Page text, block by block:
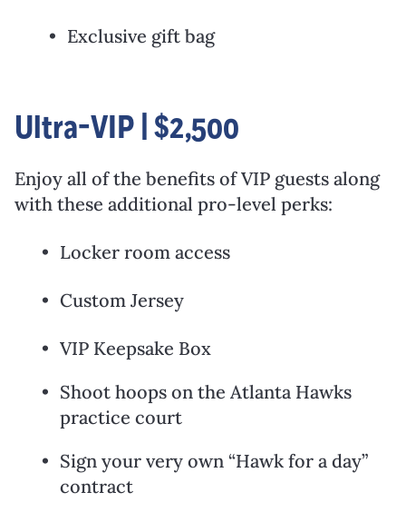
Exclusive gift bag
Ultra-VIP | $2,500
Enjoy all of the benefits of VIP guests along
with these additional pro-level perks:
Locker room access
Custom Jersey
VIP Keepsake Box
Shoot hoops on the Atlanta Hawks
practice court
Sign your very own “Hawk for a day”
contract